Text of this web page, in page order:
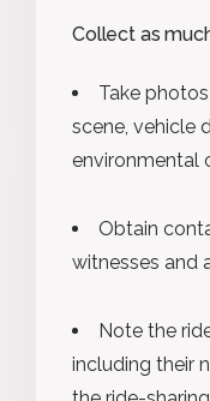
Collect as
Take
scene, vehicle
environmental
Obtain
witnesses and
Note the
including their